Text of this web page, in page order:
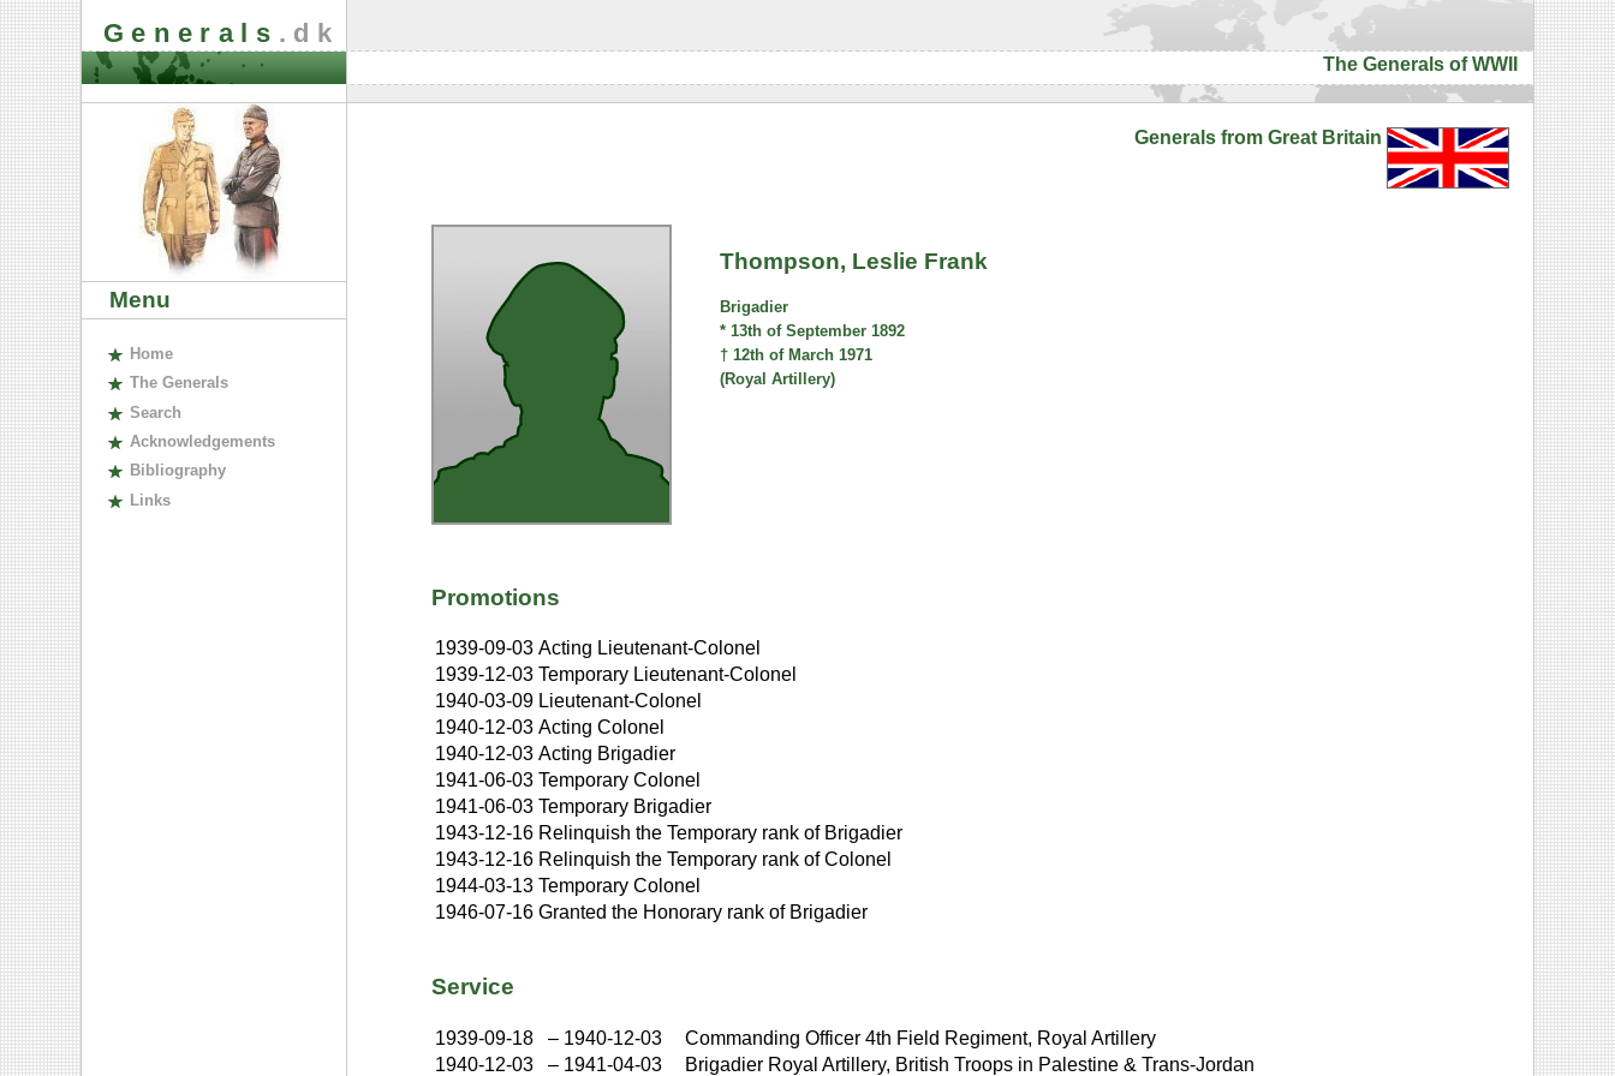
Generals .dk
The Generals of WWII
Menu
Home
The Generals
Search
Acknowledgements
Bibliography
Links
Generals from Great Britain
Thompson, Leslie Frank
Brigadier
* 13th of September 1892
† 12th of March 1971
(Royal Artillery)
Promotions
1939-09-03 Acting Lieutenant-Colonel
1939-12-03 Temporary Lieutenant-Colonel
1940-03-09 Lieutenant-Colonel
1940-12-03 Acting Colonel
1940-12-03 Acting Brigadier
1941-06-03 Temporary Colonel
1941-06-03 Temporary Brigadier
1943-12-16 Relinquish the Temporary rank of Brigadier
1943-12-16 Relinquish the Temporary rank of Colonel
1944-03-13 Temporary Colonel
1946-07-16 Granted the Honorary rank of Brigadier
Service
1939-09-18 – 1940-12-03
Commanding Officer 4th Field Regiment, Royal Artillery
1940-12-03
– 1941-04-03 Brigadier Royal Artillery, British Troops in Palestine & Trans-Jordan